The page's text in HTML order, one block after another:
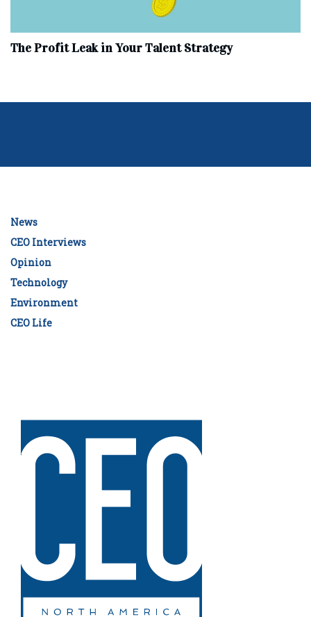
The Profit Leak in Your Talent Strategy
News
CEO Interviews
Opinion
Technology
Environment
CEO Life